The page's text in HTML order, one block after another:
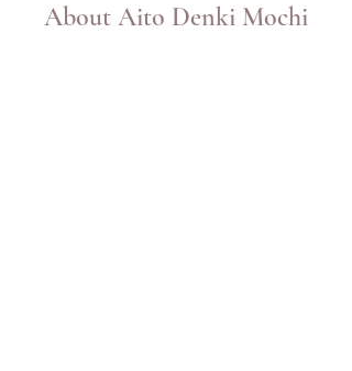
About Aito Denki Mochi